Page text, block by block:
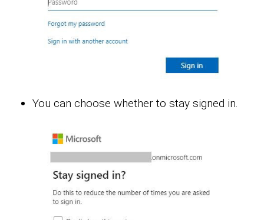
You can choose whether to stay signed in.